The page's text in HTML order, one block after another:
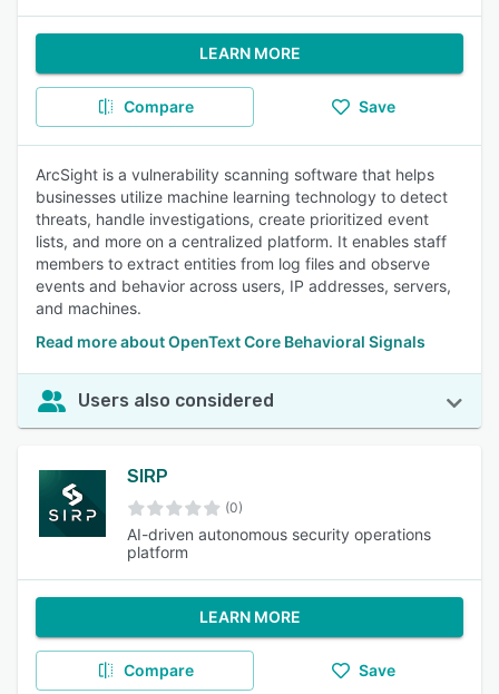
LEARN MORE
Compare Save
ArcSight is a vulnerability scanning software that helps
businesses utilize machine learning technology to detect
threats, handle investigations, create prioritized event
lists, and more on a centralized platform. It enables staff
members to extract entities from log files and observe
events and behavior across users, IP addresses, servers,
and machines.
Read more about OpenText Core Behavioral Signals
Users also considered
SIRP
(0)
AI-driven autonomous security operations
platform
LEARN MORE
Compare Save